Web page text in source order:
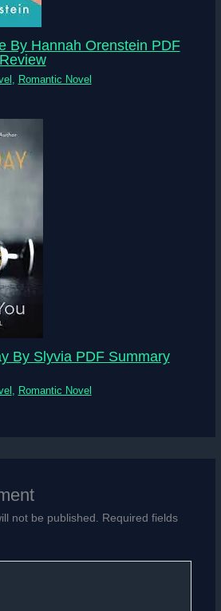
By Hannah Orenstein PDF
, Romantic Novel
By Slyvia PDF Summary
, Romantic Novel
not be published.
Required fields